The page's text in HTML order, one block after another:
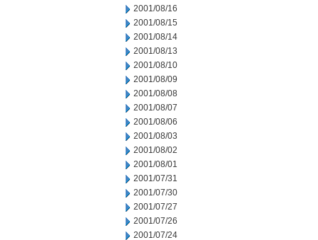
2001/08/16
2001/08/15
2001/08/14
2001/08/13
2001/08/10
2001/08/09
2001/08/08
2001/08/07
2001/08/06
2001/08/03
2001/08/02
2001/08/01
2001/07/31
2001/07/30
2001/07/27
2001/07/26
2001/07/24